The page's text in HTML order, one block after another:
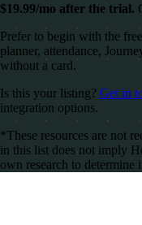
$19.99/mo after the trial.
Prefer to begin with the
planner, attendance,
without a card.
Is this your listing? Get in
integration options.
*These resources are not
in this list does not imply
own research to